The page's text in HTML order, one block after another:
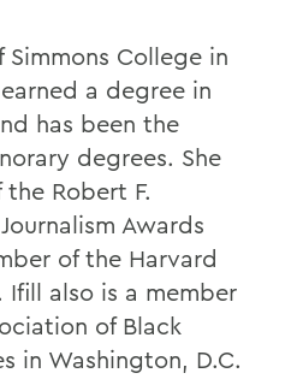
College in
a degree in
has been the
degrees. She
Robert F.
Awards
of the Harvard
also is a member
of Black
in Washington, D.C.